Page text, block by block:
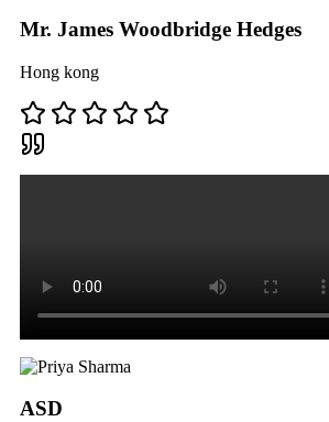
Mr. James Woodbridge Hedges
Hong kong
ASD